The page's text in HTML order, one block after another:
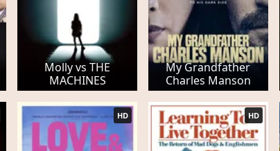
Molly vs THE
MACHINES
My Grandfather
Charles Manson
HD HD